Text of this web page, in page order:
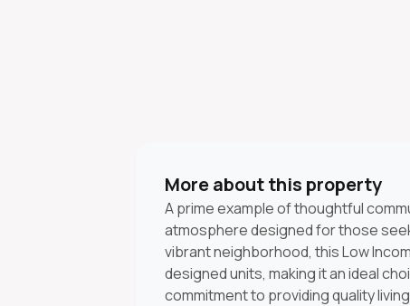
More about this property
A prime example of thoughtful
atmosphere designed for those
vibrant neighborhood, this Low
designed units, making it an ideal
commitment to providing quality